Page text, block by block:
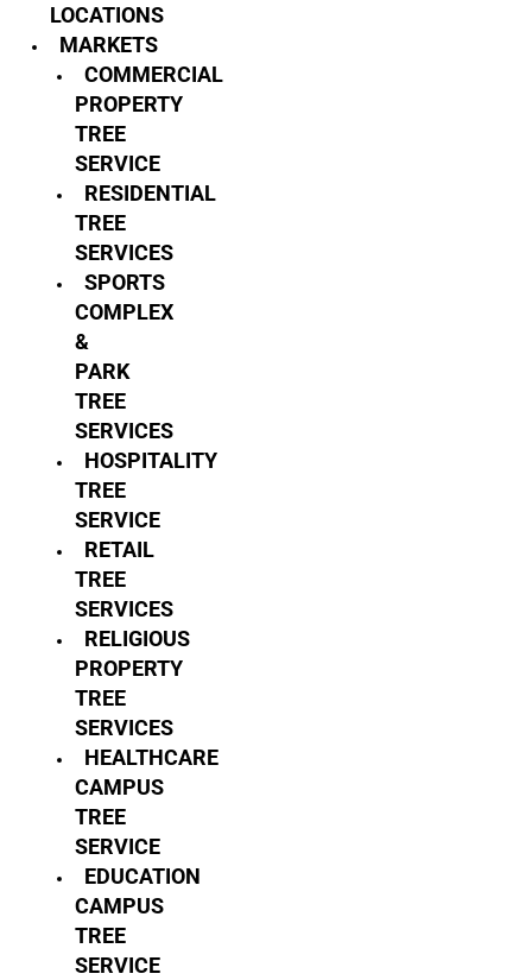
LOCATIONS
MARKETS
COMMERCIAL
PROPERTY
TREE
SERVICE
RESIDENTIAL
TREE
SERVICES
SPORTS
COMPLEX
&
PARK
TREE
SERVICES
HOSPITALITY
TREE
SERVICE
RETAIL
TREE
SERVICES
RELIGIOUS
PROPERTY
TREE
SERVICES
HEALTHCARE
CAMPUS
TREE
SERVICE
EDUCATION
CAMPUS
TREE
SERVICE